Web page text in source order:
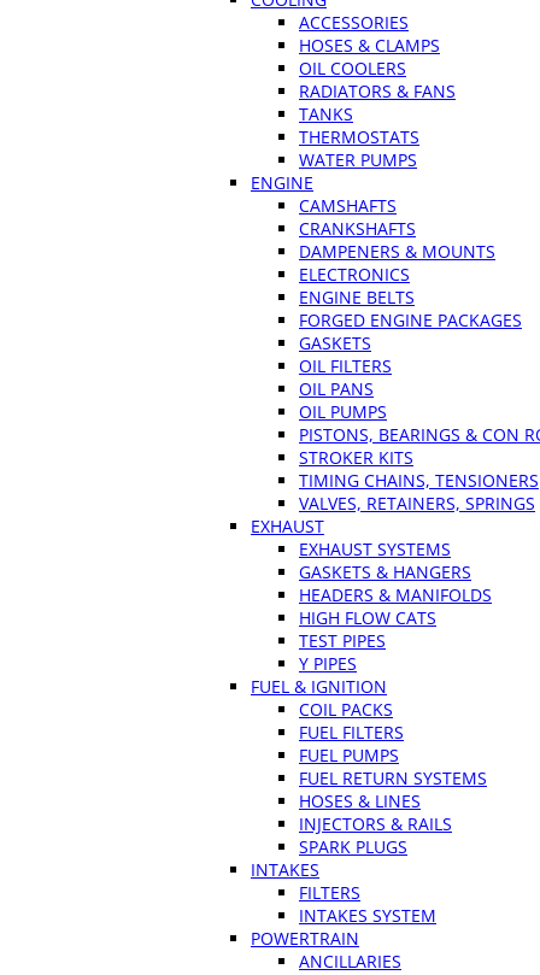
ACCESSORIES
HOSES & CLAMPS
OIL COOLERS
RADIATORS & FANS
TANKS
THERMOSTATS
WATER PUMPS
ENGINE
CAMSHAFTS
CRANKSHAFTS
DAMPENERS & MOUNTS
ELECTRONICS
ENGINE BELTS
FORGED ENGINE PACKAGES
GASKETS
OIL FILTERS
OIL PANS
OIL PUMPS
PISTONS, BEARINGS & CON
STROKER KITS
TIMING CHAINS, TENSIONERS
VALVES, RETAINERS, SPRINGS
EXHAUST
EXHAUST SYSTEMS
GASKETS & HANGERS
HEADERS & MANIFOLDS
HIGH FLOW CATS
TEST PIPES
Y PIPES
FUEL & IGNITION
COIL PACKS
FUEL FILTERS
FUEL PUMPS
FUEL RETURN SYSTEMS
HOSES & LINES
INJECTORS & RAILS
SPARK PLUGS
INTAKES
FILTERS
INTAKES SYSTEM
POWERTRAIN
ANCILLARIES